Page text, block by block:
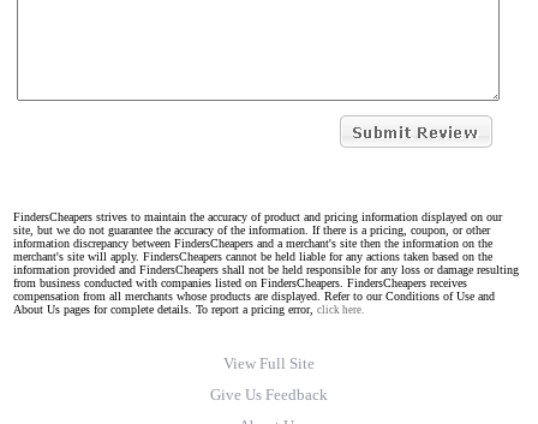
FindersCheapers strives to maintain the accuracy of product and pricing information displayed on our
site, but we do not guarantee the accuracy of the information. If there is a pricing, coupon, or other
information discrepancy between FindersCheapers and a merchant's site then the information on the
merchant's site will apply. FindersCheapers cannot be held liable for any actions taken based on the
information provided and FindersCheapers shall not be held responsible for any loss or damage resulting
from business conducted with companies listed on FindersCheapers. FindersCheapers receives
compensation from all merchants whose products are displayed. Refer to our Conditions of Use and
About Us pages for complete details. To report a pricing error, click here.
View Full Site
Give Us Feedback